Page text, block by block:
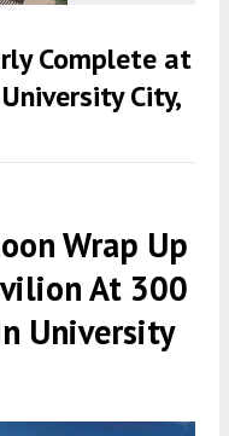
Complete at
City,
Wrap Up
At 300
University